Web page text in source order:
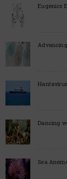
Eugenics
Dancing
Sea